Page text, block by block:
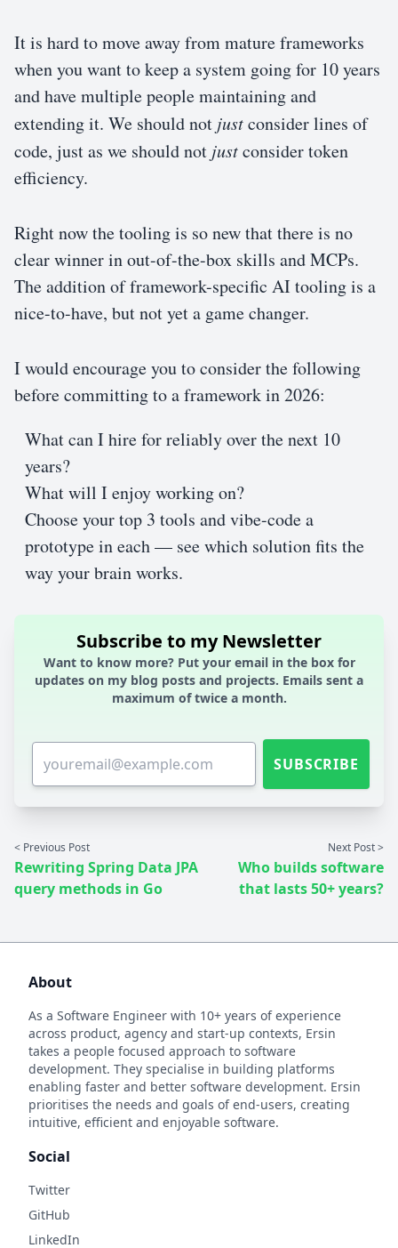
It is hard to move away from mature frameworks
when you want to keep a system going for 10 years
and have multiple people maintaining and
extending it. We should not justconsider lines of
code, just as we should not justconsider token
efficiency.
Right now the tooling is so new that there is no
clear winner in out-of-the-box skills and MCPs.
The addition of framework-specific AI tooling is a
nice-to-have, but not yet a game changer.
I would encourage you to consider the following
before committing to a framework in 2026:
What can I hire for reliably over the next 10
years?
What will I enjoy working on?
Choose your top 3 tools and vibe-code a
prototype in each — see which solution fits the
way your brain works.
Subscribe to my Newsletter
Want to know more? Put your email in the box for
updates on my blog posts and projects. Emails sent a
maximum of twice a month.
SUBSCRIBE
< Previous Post
Rewriting Spring Data JPA
query methods in Go
Next Post >
Who builds software
that lasts 50+ years?
About
As a Software Engineer with 10+ years of experience
across product, agency and start-up contexts, Ersin
takes a people focused approach to software
development. They specialise in building platforms
enabling faster and better software development. Ersin
prioritises the needs and goals of end-users, creating
intuitive, efficient and enjoyable software.
Social
Twitter
GitHub
LinkedIn